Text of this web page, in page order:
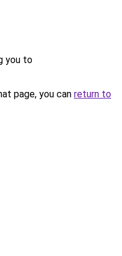
you to
page, you can return to